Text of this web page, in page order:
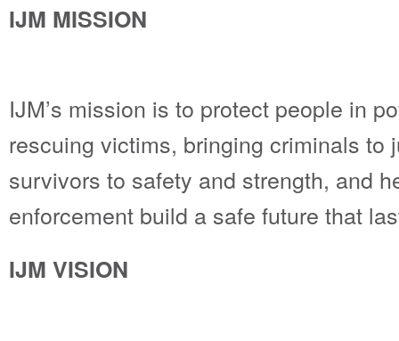
IJM MISSION
IJM’s mission is to protect people in
rescuing victims, bringing criminals to
survivors to safety and strength, and
enforcement build a safe future that
IJM VISION